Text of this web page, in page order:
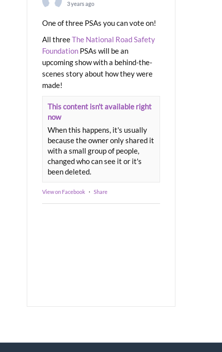
3 years ago
One of three PSAs you can vote on!
All threeThe National Road Safety
Foundation PSAs will be an
upcoming show with a behind-the-
scenes story about how they were
made!
This content isn't available right
now
When this happens, it's usually
because the owner only shared it
with a small group of people,
changed who can see it or it's
been deleted.
View on Facebook · Share